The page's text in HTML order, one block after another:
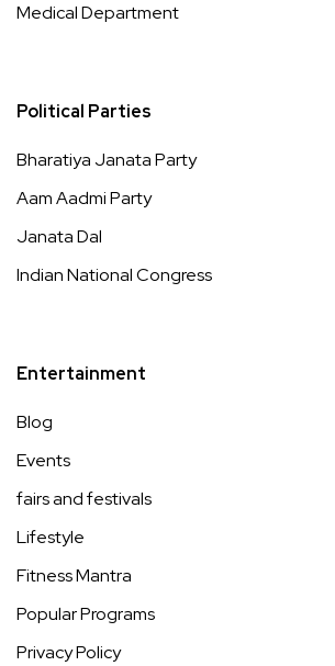
Medical Department
Political Parties
Bharatiya Janata Party
Aam Aadmi Party
Janata Dal
Indian National Congress
Entertainment
Blog
Events
fairs and festivals
Lifestyle
Fitness Mantra
Popular Programs
Privacy Policy